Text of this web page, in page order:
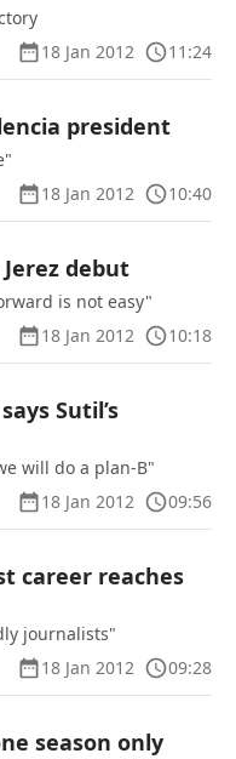
18 Jan 2012
11:24
president
18 Jan 2012
10:40
debut
is not easy"
18 Jan 2012
10:18
Sutil’s
will do a plan-B"
18 Jan 2012
09:56
career reaches
journalists"
18 Jan 2012
09:28
season only